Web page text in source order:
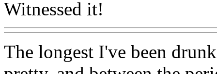
Witnessed it!
The longest I've been